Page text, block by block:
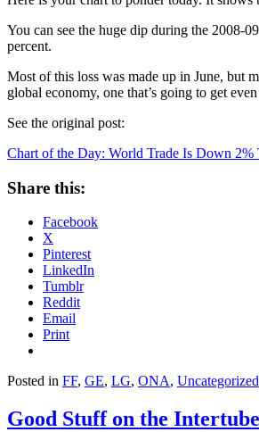
You can see the huge dip during the 2008-
percent.
Most of this loss was made up in June, but
global economy, one that’s going to get
See the original post:
Chart of the Day: World Trade Is Down 2%
Share this:
Facebook
X
Pinterest
LinkedIn
Tumblr
Reddit
Email
Print
Posted in FF, GE, LG, ONA, Uncategorized
Good Stuff on the